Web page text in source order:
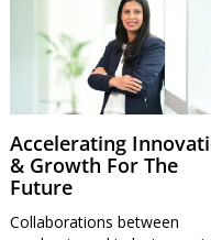
Accelerating Innovation
& Growth For The
Future
Collaborations between